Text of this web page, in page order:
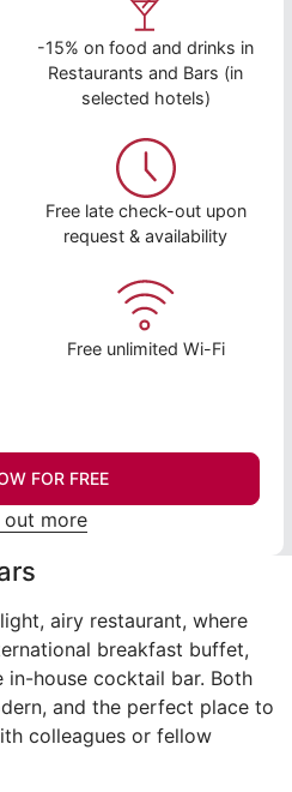
-15% on food and drinks in
Restaurants and Bars (in
selected hotels)
Free late check-out upon
request & availability
Free unlimited Wi-Fi
FOR FREE
out more
airy restaurant, where
breakfast buffet,
house cocktail bar. Both
and the perfect place to
colleagues or fellow